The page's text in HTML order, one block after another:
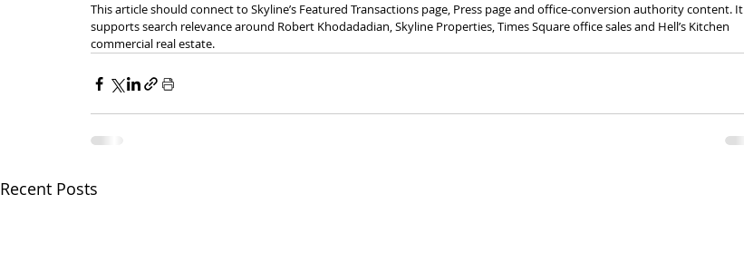
This article should connect to Skyline’s Featured Transactions page, Press page and office-conversion authority content. It
supports search relevance around Robert Khodadadian, Skyline Properties, Times Square office sales and Hell’s Kitchen
commercial real estate.
Recent Posts